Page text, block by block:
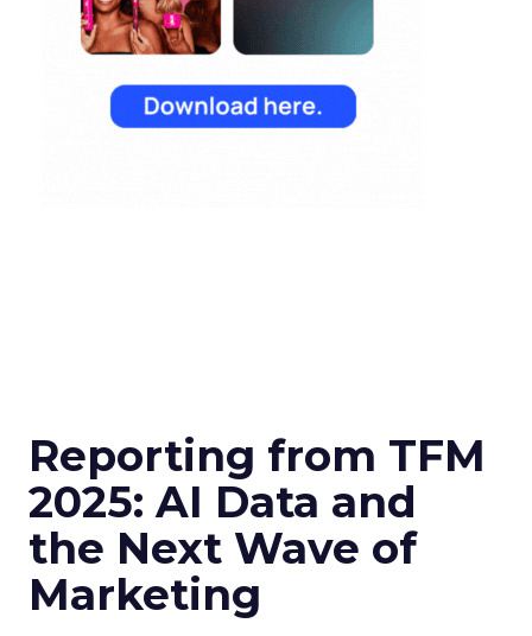
Reporting from TFM
2025: AI Data and
the Next Wave of
Marketing